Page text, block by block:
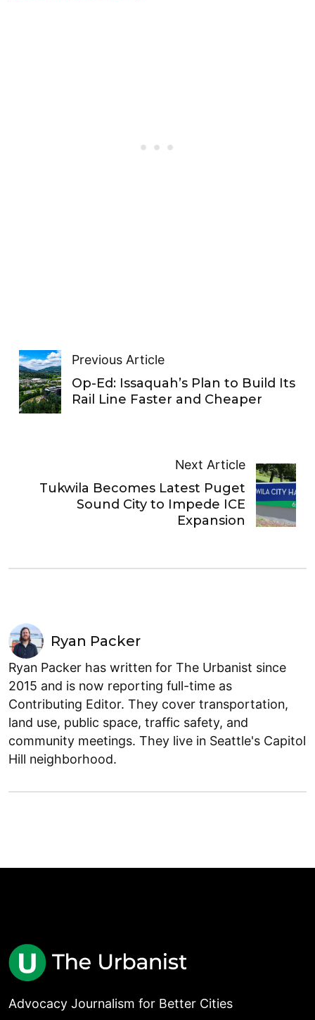
Previous Article
Op-Ed: Issaquah’s Plan to Build Its
Rail Line Faster and Cheaper
Next Article
Tukwila Becomes Latest Puget
Sound City to Impede ICE
Expansion
Ryan Packer
Ryan Packer has written for The Urbanist since
2015 and is now reporting full-time as
Contributing Editor. They cover transportation,
land use, public space, traffic safety, and
community meetings. They live in Seattle's Capitol
Hill neighborhood.
Advocacy Journalism for Better Cities